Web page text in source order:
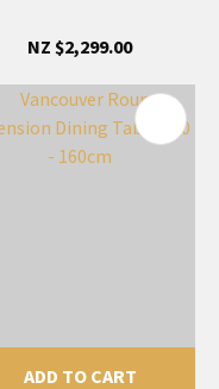
NZ $2,299.00
ADD TO CART